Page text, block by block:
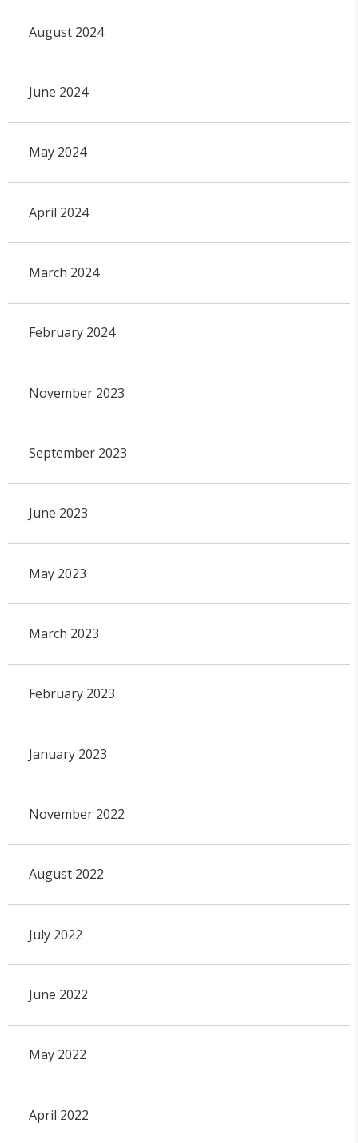
August 2024
June 2024
May 2024
April 2024
March 2024
February 2024
November 2023
September 2023
June 2023
May 2023
March 2023
February 2023
January 2023
November 2022
August 2022
July 2022
June 2022
May 2022
April 2022